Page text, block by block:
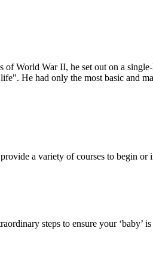
World War II, he set out on a
He had only the most basic and
a variety of courses to begin or
steps to ensure your ‘baby’